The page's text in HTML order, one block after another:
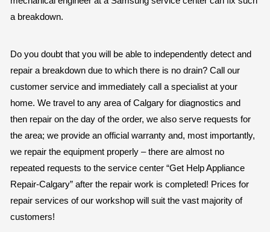
a breakdown.
Do you doubt that you will be able to independently detect and
repair a breakdown due to which there is no drain? Call our
customer service and immediately call a specialist at your
home. We travel to any area of Calgary for diagnostics and
then repair on the day of the order, we also serve requests for
the area; we provide an official warranty and, most importantly,
we repair the equipment properly – there are almost no
repeated requests to the service center “Get Help Appliance
Repair-Calgary” after the repair work is completed! Prices for
repair services of our workshop will suit the vast majority of
customers!